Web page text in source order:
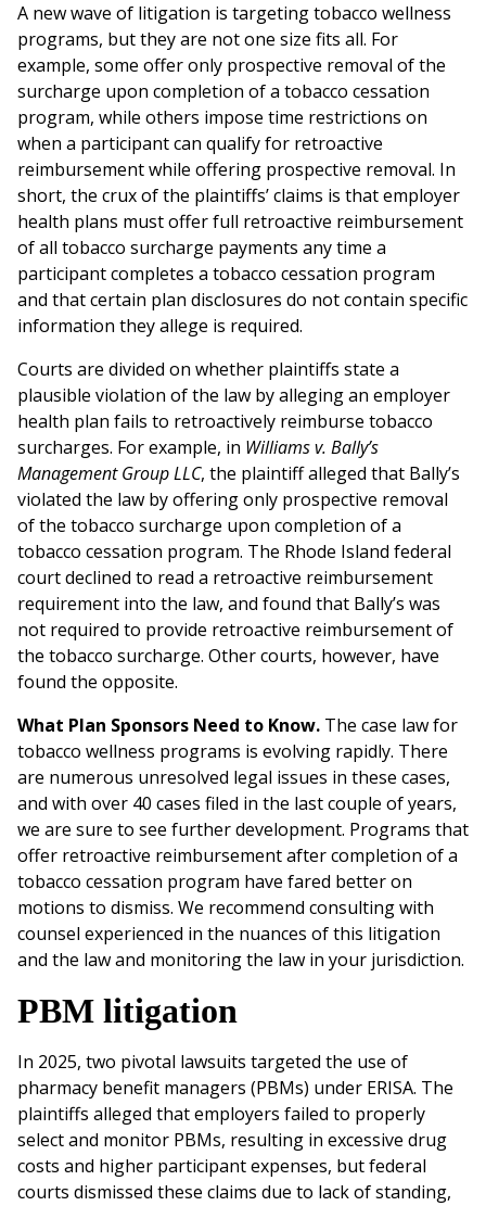
A new wave of litigation is targeting tobacco wellness
programs, but they are not one size fits all. For
example, some offer only prospective removal of the
surcharge upon completion of a tobacco cessation
program, while others impose time restrictions on
when a participant can qualify for retroactive
reimbursement while offering prospective removal. In
short, the crux of the plaintiffs’ claims is that employer
health plans must offer full retroactive reimbursement
of all tobacco surcharge payments any time a
participant completes a tobacco cessation program
and that certain plan disclosures do not contain specific
information they allege is required.
Courts are divided on whether plaintiffs state a
plausible violation of the law by alleging an employer
health plan fails to retroactively reimburse tobacco
surcharges. For example, in Williams v. Bally’s
Management Group LLC, the plaintiff alleged that Bally’s
violated the law by offering only prospective removal
of the tobacco surcharge upon completion of a
tobacco cessation program. The Rhode Island federal
court declined to read a retroactive reimbursement
requirement into the law, and found that Bally’s was
not required to provide retroactive reimbursement of
the tobacco surcharge. Other courts, however, have
found the opposite.
What Plan Sponsors Need to Know. The case law for
tobacco wellness programs is evolving rapidly. There
are numerous unresolved legal issues in these cases,
and with over 40 cases filed in the last couple of years,
we are sure to see further development. Programs that
offer retroactive reimbursement after completion of a
tobacco cessation program have fared better on
motions to dismiss. We recommend consulting with
counsel experienced in the nuances of this litigation
and the law and monitoring the law in your jurisdiction.
PBM litigation
In 2025, two pivotal lawsuits targeted the use of
pharmacy benefit managers (PBMs) under ERISA. The
plaintiffs alleged that employers failed to properly
select and monitor PBMs, resulting in excessive drug
costs and higher participant expenses, but federal
courts dismissed these claims due to lack of standing,